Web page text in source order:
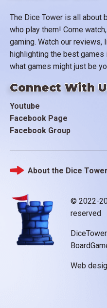
The Dice Tower is all about
who play them! Come
gaming. Watch our
highlighting the best
what games might just be
Connect With
Youtube
Facebook Page
Facebook Group
© 2022-
reserved
Web
Footer
About the Dice Tower